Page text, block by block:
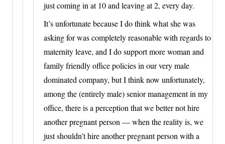
just coming in at 10 and leaving at 2, every day.
It’s unfortunate because I do think what she was
asking for was completely reasonable with regards to
maternity leave, and I do support more woman and
family friendly office policies in our very male
dominated company, but I think now unfortunately,
among the (entirely male) senior management in my
office, there is a perception that we better not hire
another pregnant person — when the reality is, we
just shouldn’t hire another pregnant person with a